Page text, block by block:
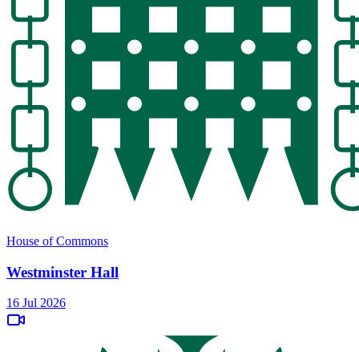
House of Commons
Westminster Hall
16 Jul 2026